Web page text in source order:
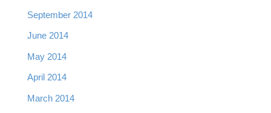
September 2014
June 2014
May 2014
April 2014
March 2014